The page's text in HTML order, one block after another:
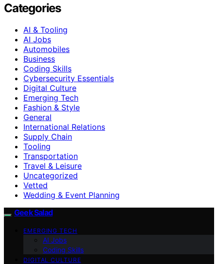
Categories
AI & Tooling
AI Jobs
Automobiles
Business
Coding Skills
Cybersecurity Essentials
Digital Culture
Emerging Tech
Fashion & Style
General
International Relations
Supply Chain
Tooling
Transportation
Travel & Leisure
Uncategorized
Vetted
Wedding & Event Planning
Geek Salad
EMERGING TECH
AI Jobs
Coding Skills
DIGITAL CULTURE